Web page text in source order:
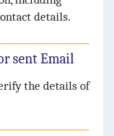
details.
sent Email
the details of